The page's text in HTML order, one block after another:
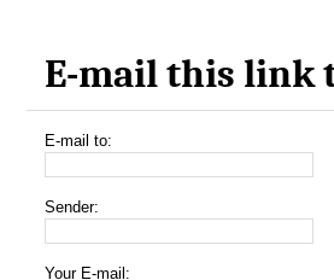
E-mail this link
E-mail to:
Sender:
Your E-mail: